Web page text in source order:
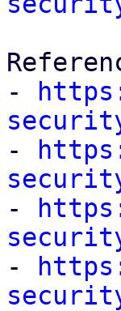
-
-
-
-